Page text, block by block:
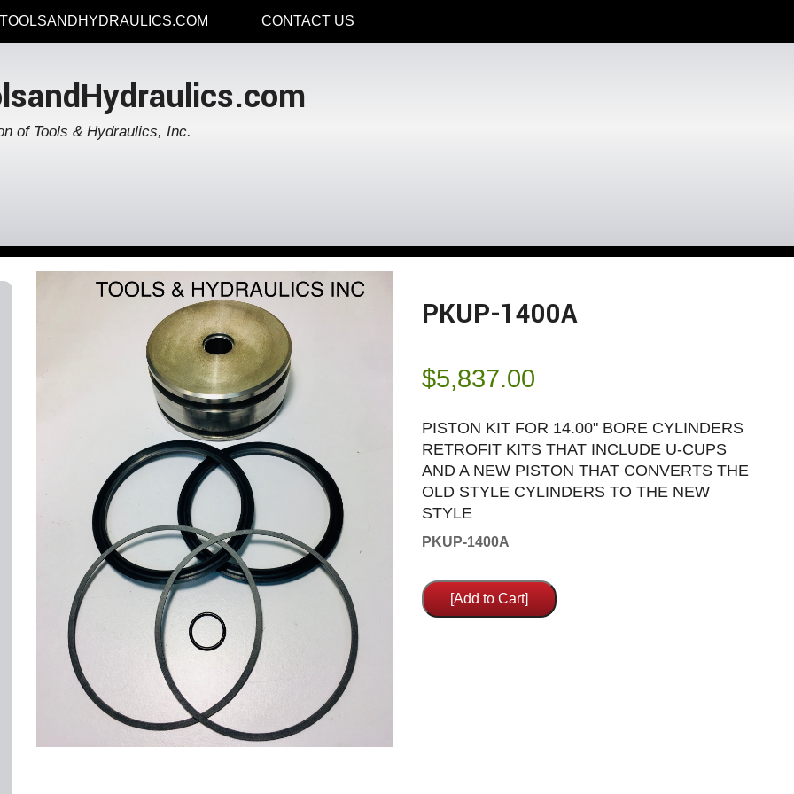
CONTACT US
of Tools & Hydraulics, Inc.
PKUP-1400A
$5,837.00
PISTON KIT FOR 14.00" BORE CYLINDERS
RETROFIT KITS THAT INCLUDE U-CUPS
AND A NEW PISTON THAT CONVERTS THE
OLD STYLE CYLINDERS TO THE NEW
STYLE
PKUP-1400A